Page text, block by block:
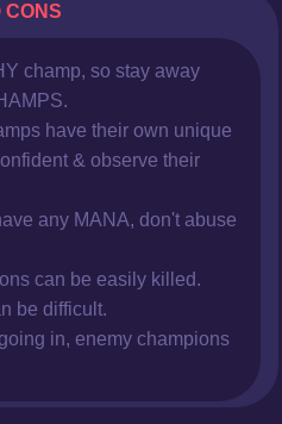
CONS
champ, so stay away
have their own unique
& observe their
any MANA, don't abuse
can be easily killed.
be difficult.
in, enemy champions